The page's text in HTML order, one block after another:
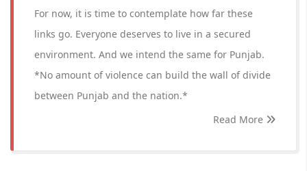
For now, it is time to contemplate how far these
links go. Everyone deserves to live in a secured
environment. And we intend the same for Punjab.
*No amount of violence can build the wall of divide
between Punjab and the nation.*
Read More